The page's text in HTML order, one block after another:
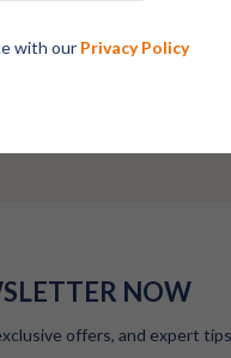
NOW
offers, and expert
with our Privacy Policy